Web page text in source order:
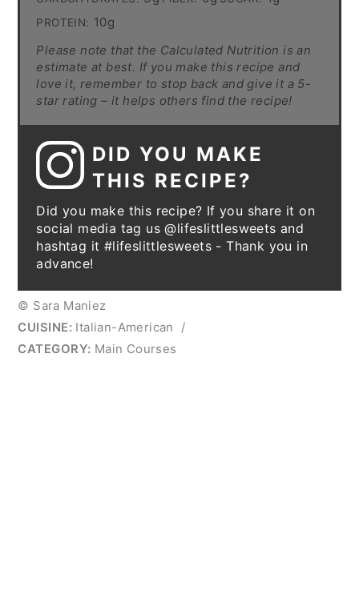
PROTEIN: 10g
Please note that the Calculated Nutrition is an
estimate at best. If you make this recipe and
love it, remember to stop back and give it a 5-
star rating – it helps others find the recipe!
DID YOU MAKE
THIS RECIPE?
Did you make this recipe? If you share it on
social media tag us @lifeslittlesweets and
hashtag it #lifeslittlesweets - Thank you in
advance!
© Sara Maniez
CUISINE: Italian-American
/
CATEGORY: Main Courses